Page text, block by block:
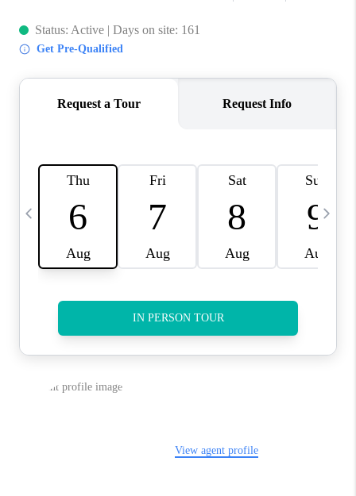
TOP AREAS